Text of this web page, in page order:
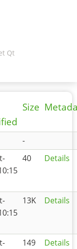
Qt
Size
-
40 Details
13K Details
149 Details